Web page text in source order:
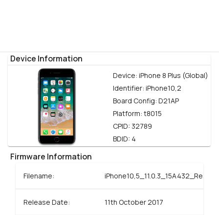
Device Information
Device: iPhone 8 Plus (Global)
Identifier: iPhone10,2
Board Config: D21AP
Platform: t8015
CPID: 32789
BDID: 4
Firmware Information
Filename:
Release Date: 11th October 2017